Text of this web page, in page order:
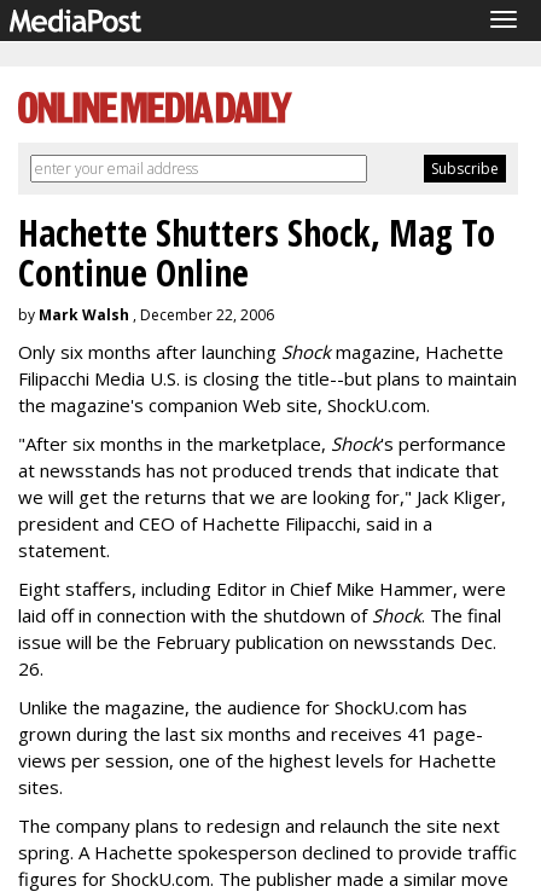
Hachette Shutters Shock, Mag To
Continue Online
by Mark Walsh , December 22, 2006
Only six months after launching Shockmagazine, Hachette
Filipacchi Media U.S. is closing the title--but plans to maintain
the magazine's companion Web site, ShockU.com.
"After six months in the marketplace, Shock's performance
at newsstands has not produced trends that indicate that
we will get the returns that we are looking for," Jack Kliger,
president and CEO of Hachette Filipacchi, said in a
statement.
Eight staffers, including Editor in Chief Mike Hammer, were
laid off in connection with the shutdown of Shock. The final
issue will be the February publication on newsstands Dec.
26.
Unlike the magazine, the audience for ShockU.com has
grown during the last six months and receives 41 page-
views per session, one of the highest levels for Hachette
sites.
The company plans to redesign and relaunch the site next
spring. A Hachette spokesperson declined to provide traffic
figures for ShockU.com. The publisher made a similar move